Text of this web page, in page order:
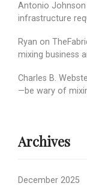
Antonio Johnson
infrastructure
Ryan on
mixing business
Charles B.
—be wary of
Archives
December 2025